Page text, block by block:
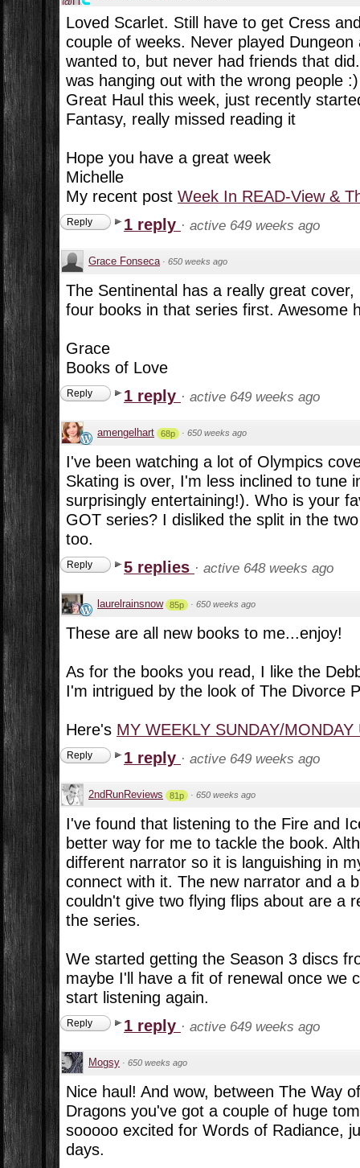
Loved Scarlet. Still have to get Cress
couple of weeks. Never played
wanted to, but never had friends that
was hanging out with the wrong people :)
Great Haul this week, just recently
Fantasy, really missed reading it
Hope you have a great week
Michelle
My recent post Week In READ-View &
Reply 1 reply · active 649 weeks ago
Grace Fonseca · 650 weeks ago
The Sentinental has a really great
four books in that series first. Awesome
Grace
Books of Love
Reply 1 reply · active 649 weeks ago
amengelhart 68p · 650 weeks ago
I've been watching a lot of Olympics
Skating is over, I'm less inclined to tune
surprisingly entertaining!). Who is your
GOT series? I disliked the split in the
too.
Reply 5 replies · active 648 weeks ago
laurelrainsnow 85p · 650 weeks ago
These are all new books to me...enjoy!
As for the books you read, I like the
I'm intrigued by the look of The Divorce
Here's MY WEEKLY SUNDAY/MONDAY
Reply 1 reply · active 649 weeks ago
2ndRunReviews 81p · 650 weeks ago
I've found that listening to the Fire and
better way for me to tackle the book.
different narrator so it is languishing in
connect with it. The new narrator and a
couldn't give two flying flips about are a
the series.
We started getting the Season 3 discs
maybe I'll have a fit of renewal once we
start listening again.
Reply 1 reply · active 649 weeks ago
Mogsy · 650 weeks ago
Nice haul! And wow, between The Way
Dragons you've got a couple of huge
sooooo excited for Words of Radiance,
days.